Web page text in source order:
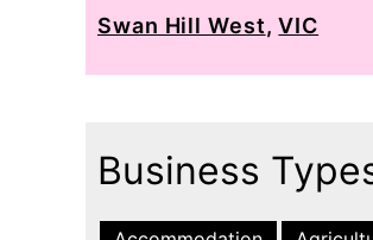
Swan Hill West,VIC
Business